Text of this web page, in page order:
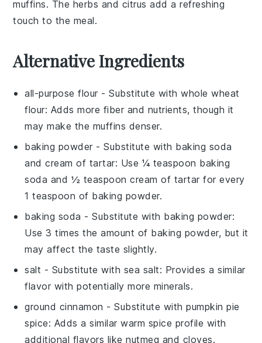
muffins. The herbs and citrus add a refreshing
touch to the meal.
Alternative Ingredients
all-purpose flour - Substitute withwhole wheat
flour: Adds more fiber and nutrients, though it
may make the muffins denser.
baking powder - Substitute with baking soda
and cream of tartar: Use ¼ teaspoon baking
soda and ½ teaspoon cream of tartar for every
1 teaspoon of baking powder.
baking soda - Substitute with baking powder:
Use 3 times the amount of baking powder, but it
may affect the taste slightly.
salt - Substitute with sea salt: Provides a similar
flavor with potentially more minerals.
ground cinnamon - Substitute withpumpkin pie
spice: Adds a similar warm spice profile with
additional flavors like nutmeg and cloves.